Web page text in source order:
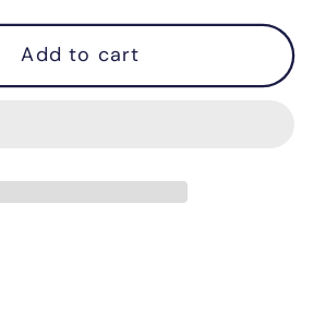
Wooden
Add to cart